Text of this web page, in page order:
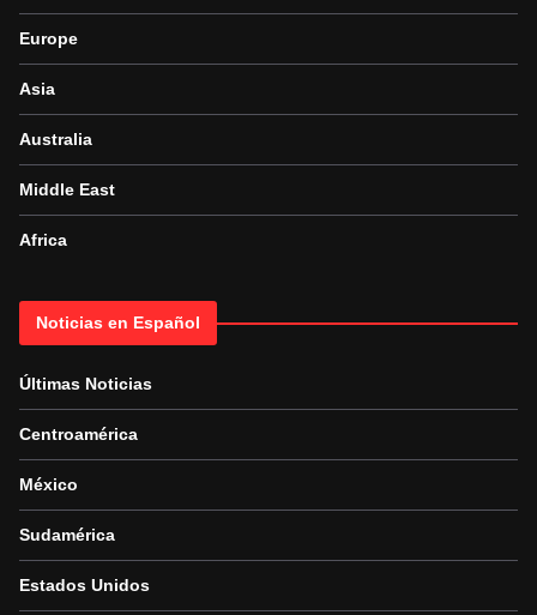
Europe
Asia
Australia
Middle East
Africa
Noticias en Español
Últimas Noticias
Centroamérica
México
Sudamérica
Estados Unidos